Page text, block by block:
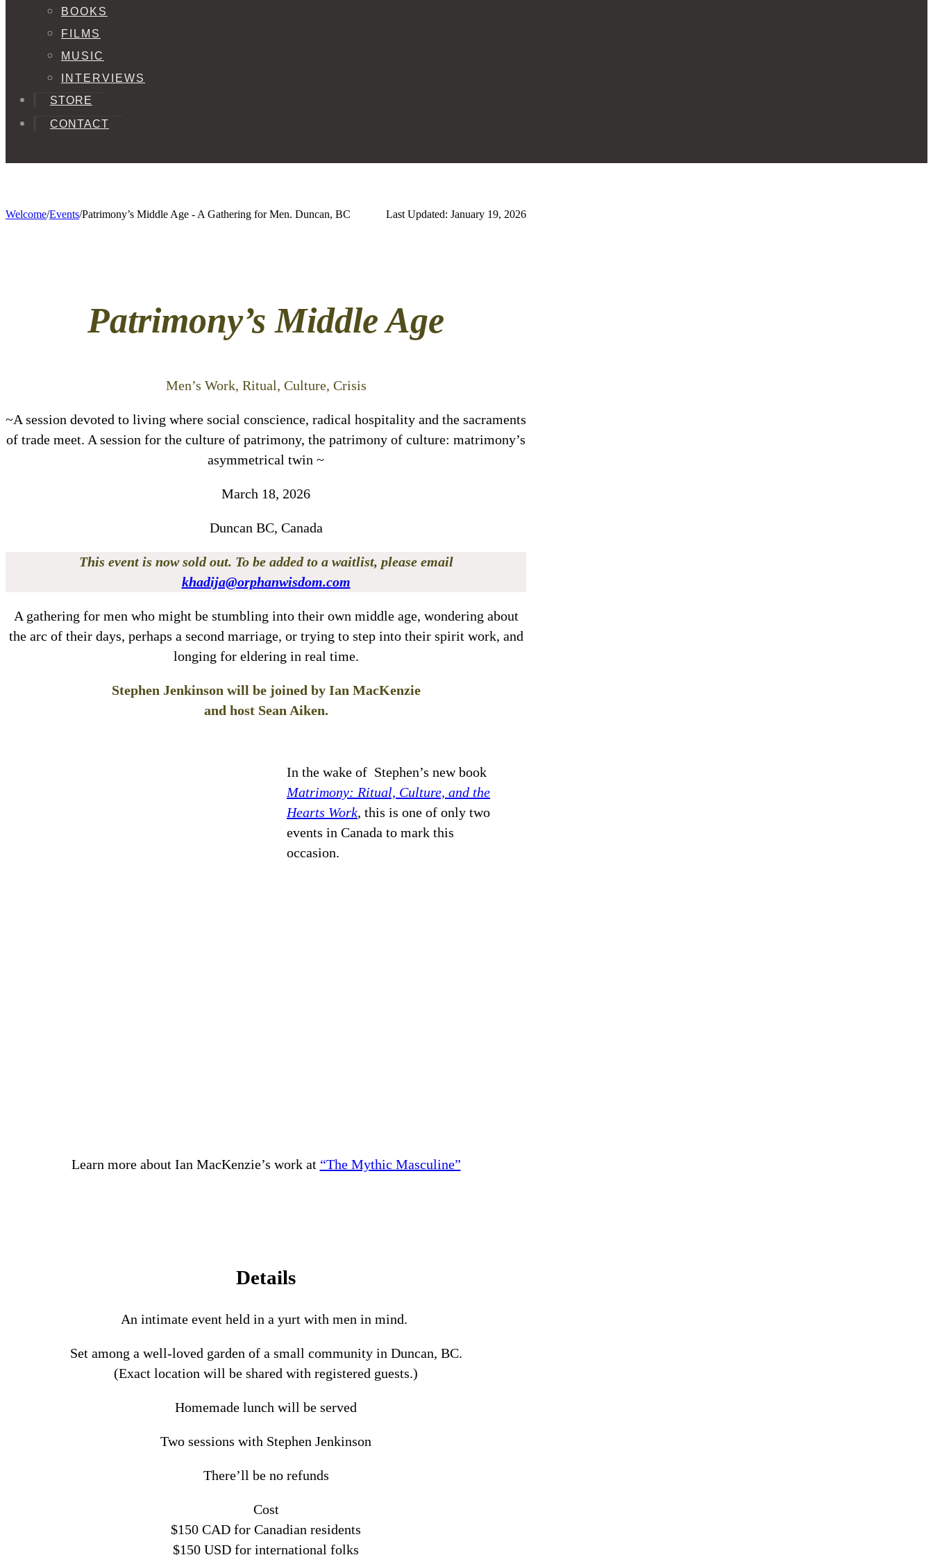
BOOKS
FILMS
MUSIC
INTERVIEWS
STORE
CONTACT
Welcome/Events/Patrimony’s Middle Age - A Gathering for Men. Duncan, BC Last Updated: January 19, 2026
Patrimony’s Middle Age
Men’s Work, Ritual, Culture, Crisis
~A session devoted to living where social conscience, radical hospitality and the sacraments
of trade meet. A session for the culture of patrimony, the patrimony of culture: matrimony’s
asymmetrical twin ~
March 18, 2026
Duncan BC, Canada
This event is now sold out. To be added to a waitlist, please email
khadija@orphanwisdom.com
A gathering for men who might be stumbling into their own middle age, wondering about
the arc of their days, perhaps a second marriage, or trying to step into their spirit work, and
longing for eldering in real time.
Stephen Jenkinson will be joined by Ian MacKenzie
and host Sean Aiken.
In the wake of Stephen’s new book
Matrimony: Ritual, Culture, and the
Hearts Work, this is one of only two
events in Canada to mark this
occasion.
Learn more about Ian MacKenzie’s work at “The Mythic Masculine”
Details
An intimate event held in a yurt with men in mind.
Set among a well-loved garden of a small community in Duncan, BC.
(Exact location will be shared with registered guests.)
Homemade lunch will be served
Two sessions with Stephen Jenkinson
There’ll be no refunds
Cost
$150 CAD for Canadian residents
$150 USD for international folks